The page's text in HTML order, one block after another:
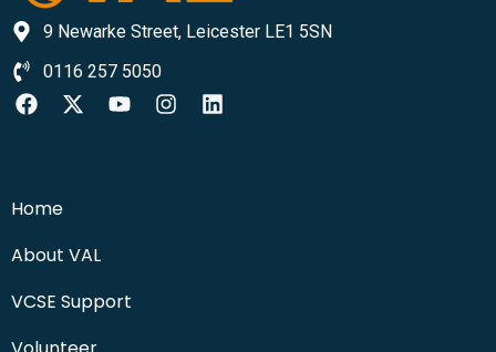
9 Newarke Street, Leicester LE1 5SN
0116 257 5050
Home
About VAL
VCSE Support